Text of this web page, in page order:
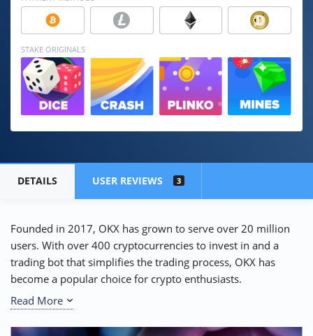
STAKE ORIGINALS
DETAILS USER REVIEWS 3
Founded in 2017, OKX has grown to serve over 20 million
users. With over 400 cryptocurrencies to invest in and a
trading bot that simplifies the trading process, OKX has
become a popular choice for crypto enthusiasts.
But, the big question is: is OKX legit and safe or just another
Read More